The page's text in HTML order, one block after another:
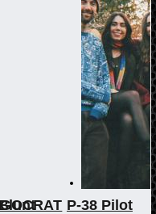
P-38 Pilot